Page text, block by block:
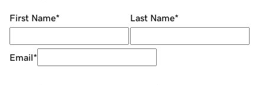
First Name* Last Name*
Email*